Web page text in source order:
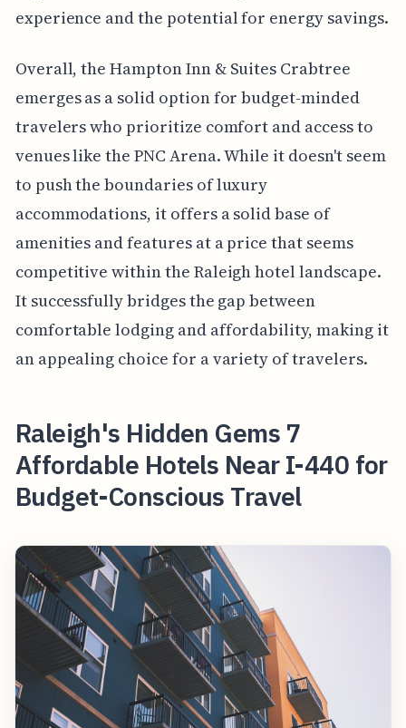
experience and the potential for energy savings.
Overall, the Hampton Inn & Suites Crabtree
emerges as a solid option for budget-minded
travelers who prioritize comfort and access to
venues like the PNC Arena. While it doesn't seem
to push the boundaries of luxury
accommodations, it offers a solid base of
amenities and features at a price that seems
competitive within the Raleigh hotel landscape.
It successfully bridges the gap between
comfortable lodging and affordability, making it
an appealing choice for a variety of travelers.
Raleigh's Hidden Gems 7
Affordable Hotels Near I-440 for
Budget-Conscious Travel